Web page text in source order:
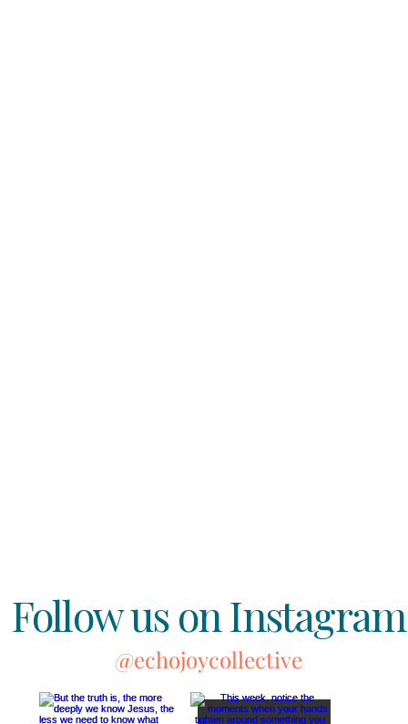
Follow us on Instagram
@echojoycollective